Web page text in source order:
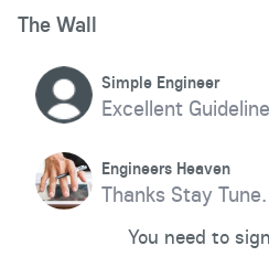
The Wall
Simple Engineer
Excellent
Engineers Heaven
Thanks Stay Tune.
You need to